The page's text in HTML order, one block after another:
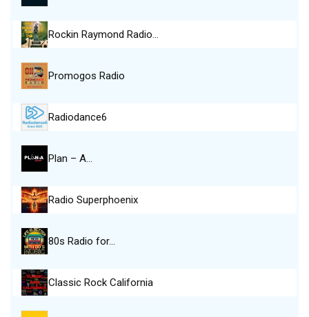
Rockin Raymond Radio…
Promogos Radio
Radiodance6
Plan – A…
Radio Superphoenix
80s Radio for…
Classic Rock California